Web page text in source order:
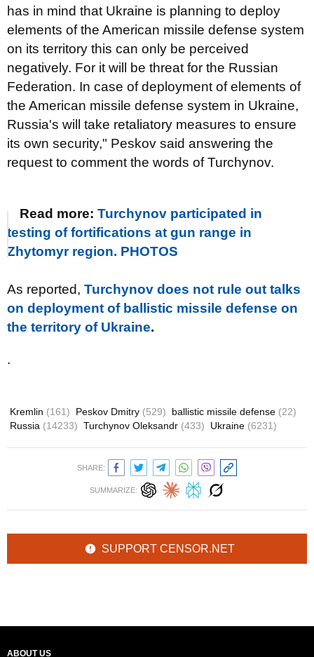
has in mind that Ukraine is planning to deploy
elements of the American missile defense system
on its territory this can only be perceived
negatively. For it will be threat for the Russian
Federation. In case of deployment of elements of
the American missile defense system in Ukraine,
Russia's will take retaliatory measures to ensure
its own security," Peskov said answering the
request to comment the words of Turchynov.
Read more: Turchynov participated in
testing of fortifications at gun range in
Zhytomyr region. PHOTOS
As reported, Turchynov does not rule out talks
on deployment of ballistic missile defense on
the territory of Ukraine.
.
Kremlin (161) Peskov Dmitry (529) ballistic missile defense (22)
Russia (14233) Turchynov Oleksandr (433) Ukraine (6231)
SHARE:
SUMMARIZE:
SUPPORT CENSOR.NET
ABOUT US